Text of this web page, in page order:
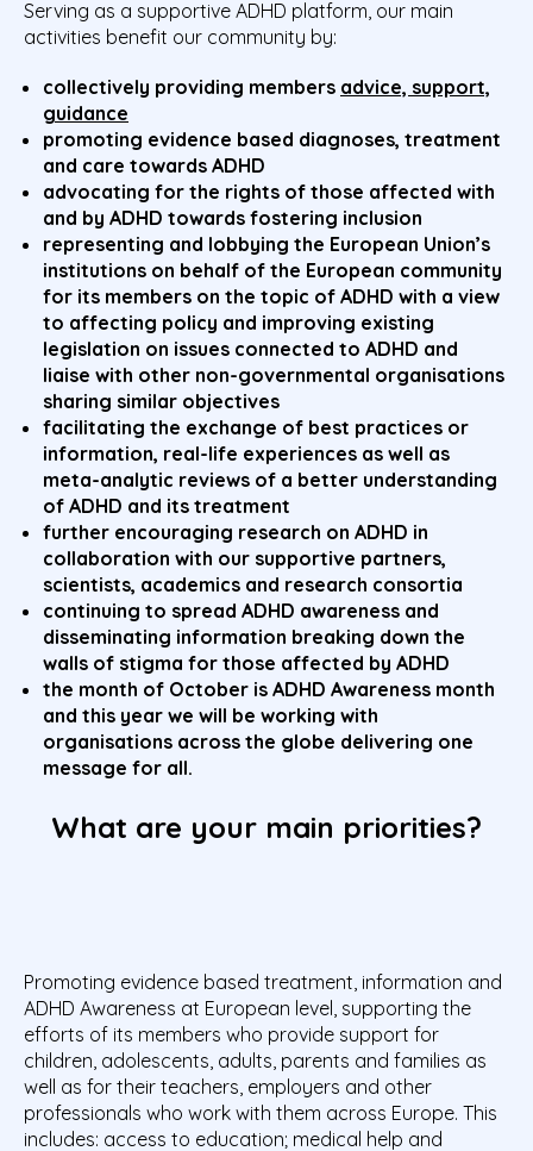
Serving as a supportive ADHD platform, our main
activities benefit our community by:
collectively providing members advice, support,
guidance
promoting evidence based diagnoses, treatment
and care towards ADHD
advocating for the rights of those affected with
and by ADHD towards fostering inclusion
representing and lobbying the European Union’s
institutions on behalf of the European community
for its members on the topic of ADHD with a view
to affecting policy and improving existing
legislation on issues connected to ADHD and
liaise with other non-governmental organisations
sharing similar objectives
facilitating the exchange of best practices or
information, real-life experiences as well as
meta-analytic reviews of a better understanding
of ADHD and its treatment
further encouraging research on ADHD in
collaboration with our supportive partners,
scientists, academics and research consortia
continuing to spread ADHD awareness and
disseminating information breaking down the
walls of stigma for those affected by ADHD
the month of October is ADHD Awareness month
and this year we will be working with
organisations across the globe delivering one
message for all.
What are your main priorities?
Promoting evidence based treatment, information and
ADHD Awareness at European level, supporting the
efforts of its members who provide support for
children, adolescents, adults, parents and families as
well as for their teachers, employers and other
professionals who work with them across Europe. This
includes: access to education; medical help and